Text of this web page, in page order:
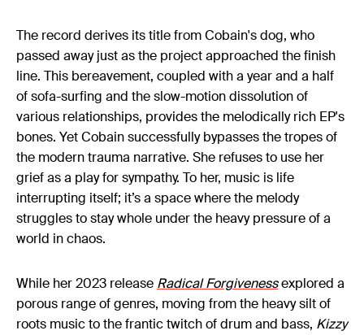
The record derives its title from Cobain's dog, who
passed away just as the project approached the finish
line. This bereavement, coupled with a year and a half
of sofa-surfing and the slow-motion dissolution of
various relationships, provides the melodically rich EP's
bones. Yet Cobain successfully bypasses the tropes of
the modern trauma narrative. She refuses to use her
grief as a play for sympathy. To her, music is life
interrupting itself; it’s a space where the melody
struggles to stay whole under the heavy pressure of a
world in chaos.
While her 2023 release Radical Forgivenessexplored a
porous range of genres, moving from the heavy silt of
roots music to the frantic twitch of drum and bass, Kizzy